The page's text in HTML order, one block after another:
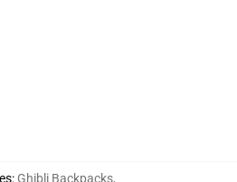
: Ghibli Backpacks,